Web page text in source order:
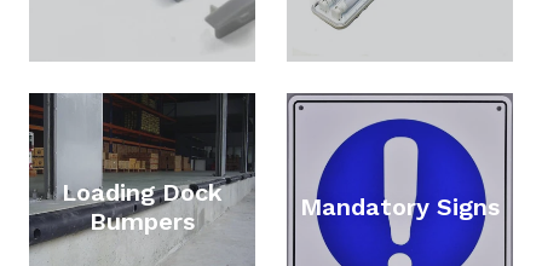
Loading Dock
Bumpers
Mandatory Signs